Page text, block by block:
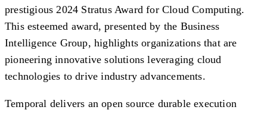
prestigious 2024 Stratus Award for Cloud Computing.
This esteemed award, presented by the Business
Intelligence Group, highlights organizations that are
pioneering innovative solutions leveraging cloud
technologies to drive industry advancements.
Temporal delivers an open source durable execution